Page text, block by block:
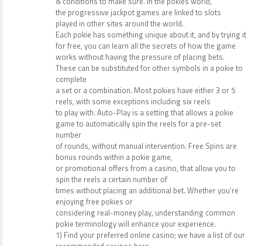
We recommend each player to check the casino site’s
terms
& conditions to make sure. In the pokies world,
the progressive jackpot games are linked to slots
played in other sites around the world.
Each pokie has something unique about it, and by trying it
for free, you can learn all the secrets of how the game
works without having the pressure of placing bets.
These can be substituted for other symbols in a pokie to
complete
a set or a combination. Most pokies have either 3 or 5
reels, with some exceptions including six reels
to play with. Auto-Play is a setting that allows a pokie
game to automatically spin the reels for a pre-set
number
of rounds, without manual intervention. Free Spins are
bonus rounds within a pokie game,
or promotional offers from a casino, that allow you to
spin the reels a certain number of
times without placing an additional bet. Whether you’re
enjoying free pokies or
considering real-money play, understanding common